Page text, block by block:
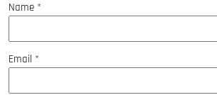
Name *
Email *